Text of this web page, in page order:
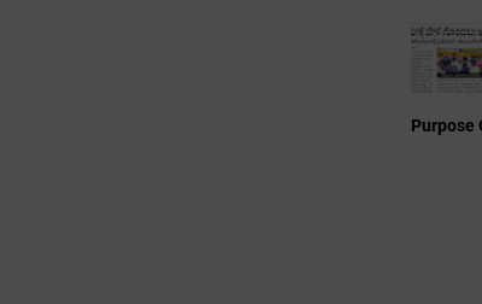
Purpose